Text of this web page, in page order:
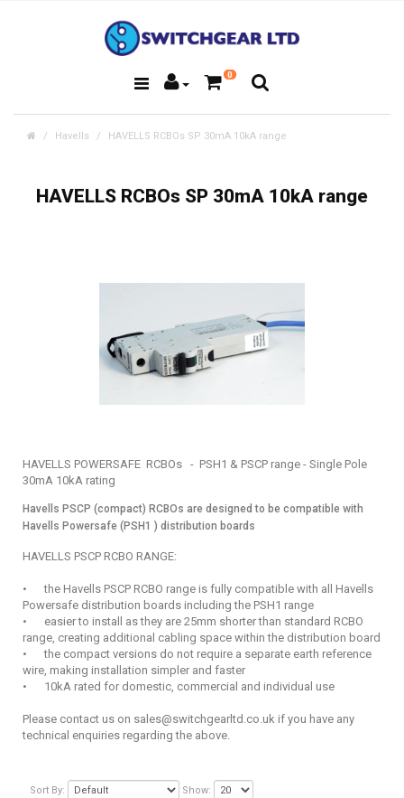
0
Havells HAVELLS RCBOs SP 30mA 10kA range
HAVELLS RCBOs SP 30mA 10kA range
HAVELLS POWERSAFE RCBOs - PSH1 & PSCP range - Single Pole
30mA 10kA rating
Havells PSCP (compact) RCBOs are designed to be compatible with
Havells Powersafe (PSH1 ) distribution boards
HAVELLS PSCP RCBO RANGE:
•
the Havells PSCP RCBO range is fully compatible with all Havells
Powersafe distribution boards including the PSH1 range
•
easier to install as they are 25mm shorter than standard RCBO
range, creating additional cabling space within the distribution board
•
the compact versions do not require a separate earth reference
wire, making installation simpler and faster
•
10kA rated for domestic, commercial and individual use
Please contact us on sales@switchgearltd.co.uk if you have any
technical enquiries regarding the above.
Sort By: Show: